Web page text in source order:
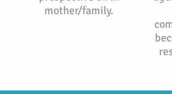
mother/family.